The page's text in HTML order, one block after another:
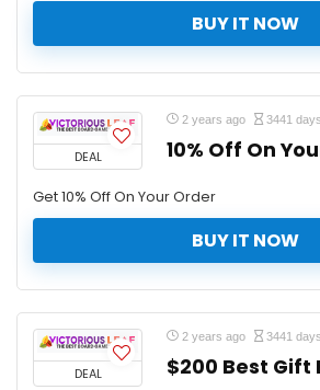
BUY IT NOW
DEAL
2 years ago 3441
10% Off On
Get 10% Off On Your Order
BUY IT NOW
DEAL
2 years ago 3441
$200 Best Gift